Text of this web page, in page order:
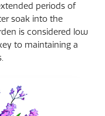
periods of
soak into the
is considered low
to maintaining a